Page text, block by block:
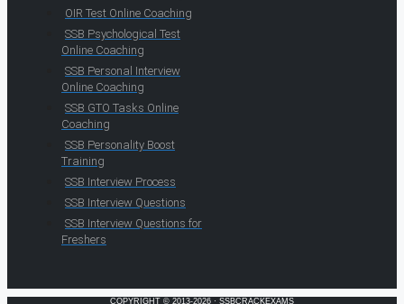
OIR Test Online Coaching
SSB Psychological Test
Online Coaching
SSB Personal Interview
Online Coaching
SSB GTO Tasks Online
Coaching
SSB Personality Boost
Training
SSB Interview Process
SSB Interview Questions
SSB Interview Questions for
Freshers
COPYRIGHT © 2013-2026 · SSBCRACKEXAMS